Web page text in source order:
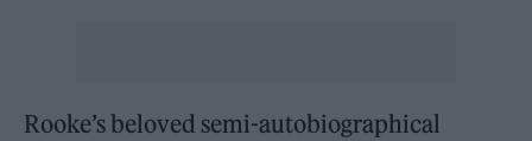
Rooke’s beloved semi-autobiographical